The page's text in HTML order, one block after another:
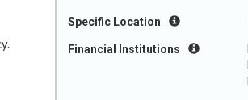
Specific Location
Financial Institutions